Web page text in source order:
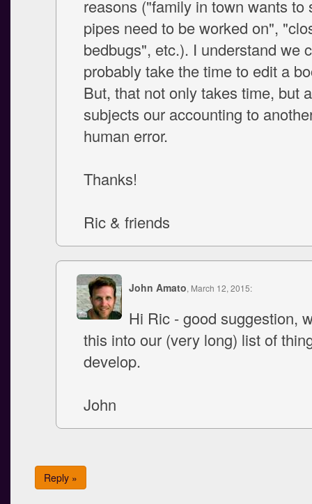
reasons ("family in town wants to
pipes need to be worked on",
bedbugs", etc.). I understand we
probably take the time to edit a
But, that not only takes time, but
subjects our accounting to
human error.
Thanks!
Ric & friends
John Amato, March 12, 2015:
Hi Ric - good suggestion,
this into our (very long) list of
develop.
John
Reply »